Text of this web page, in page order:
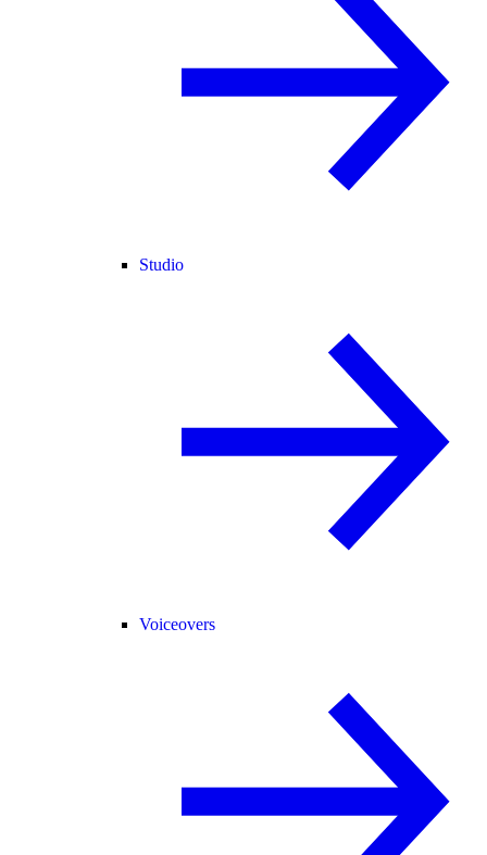
Studio
Voiceovers